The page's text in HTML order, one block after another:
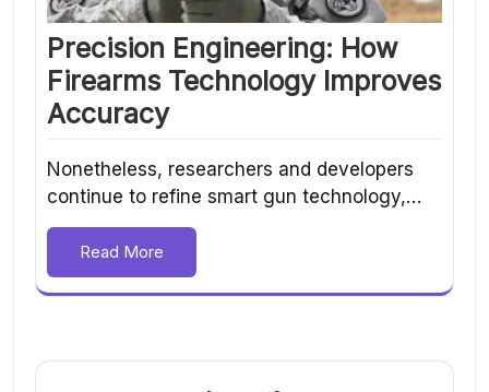
Precision Engineering: How
Firearms Technology Improves
Accuracy
Nonetheless, researchers and developers
continue to refine smart gun technology,…
Read More